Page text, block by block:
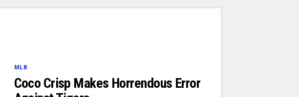
MLB
Coco Crisp Makes Horrendous Error